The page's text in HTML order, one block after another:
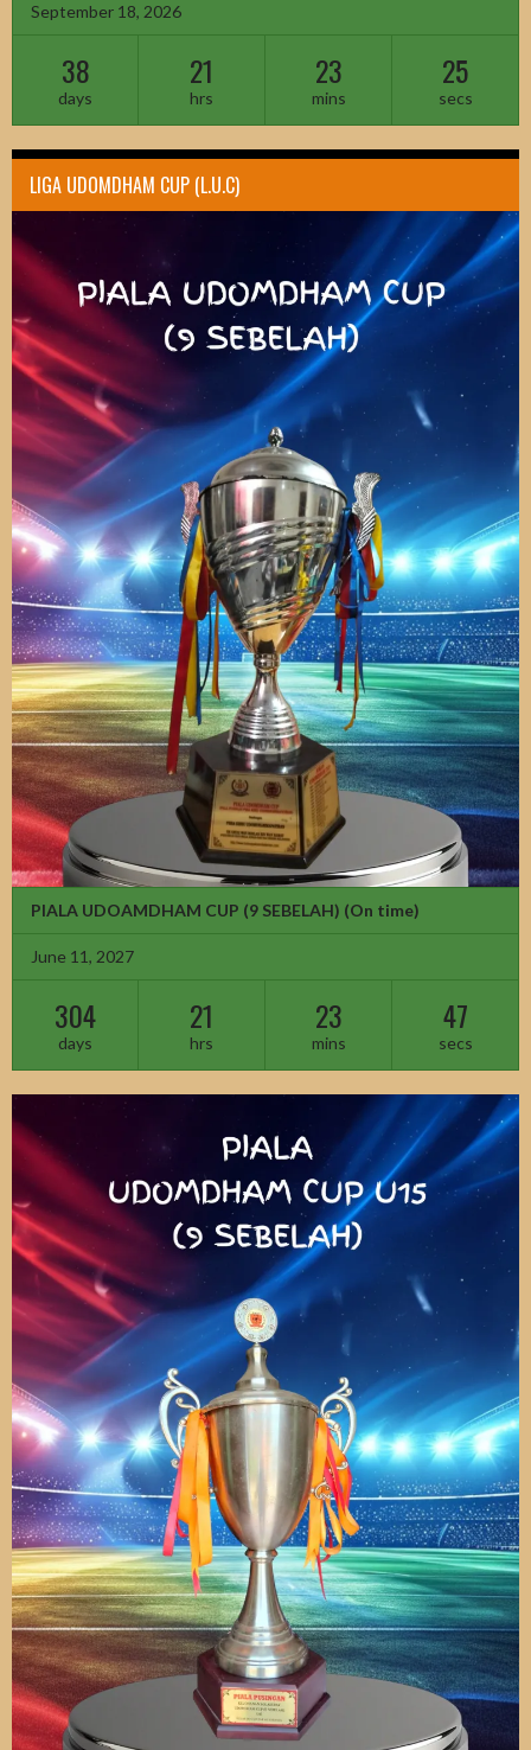
September 18, 2026
38
days
21
hrs
23
mins
23
secs
LIGA UDOMDHAM CUP (L.U.C)
PIALA UDOAMDHAM CUP (9 SEBELAH) (On time)
June 11, 2027
304
days
21
hrs
23
mins
45
secs